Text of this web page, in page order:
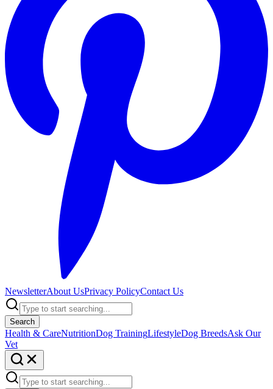
NewsletterAbout UsPrivacy PolicyContact Us
Search
Health & CareNutritionDog TrainingLifestyleDog BreedsAsk Our
Vet